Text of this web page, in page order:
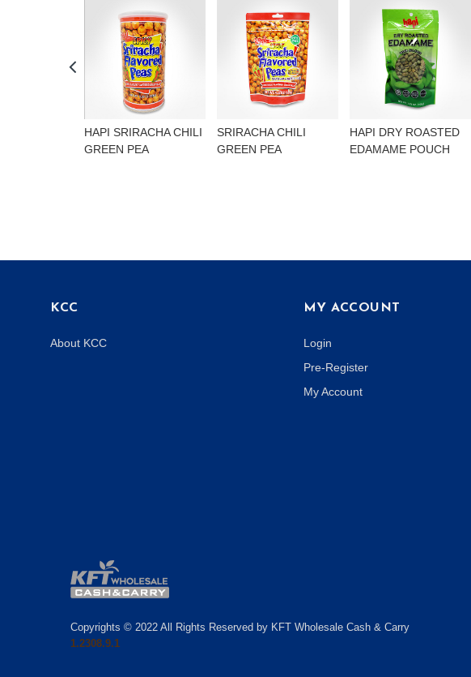
HAPI SRIRACHA CHILI
GREEN PEA
SRIRACHA CHILI
GREEN PEA
HAPI DRY ROASTED
EDAMAME POUCH
KCC
About KCC
MY ACCOUNT
Login
Pre-Register
My Account
Copyrights © 2022 All Rights Reserved by KFT Wholesale Cash & Carry
1.2308.9.1